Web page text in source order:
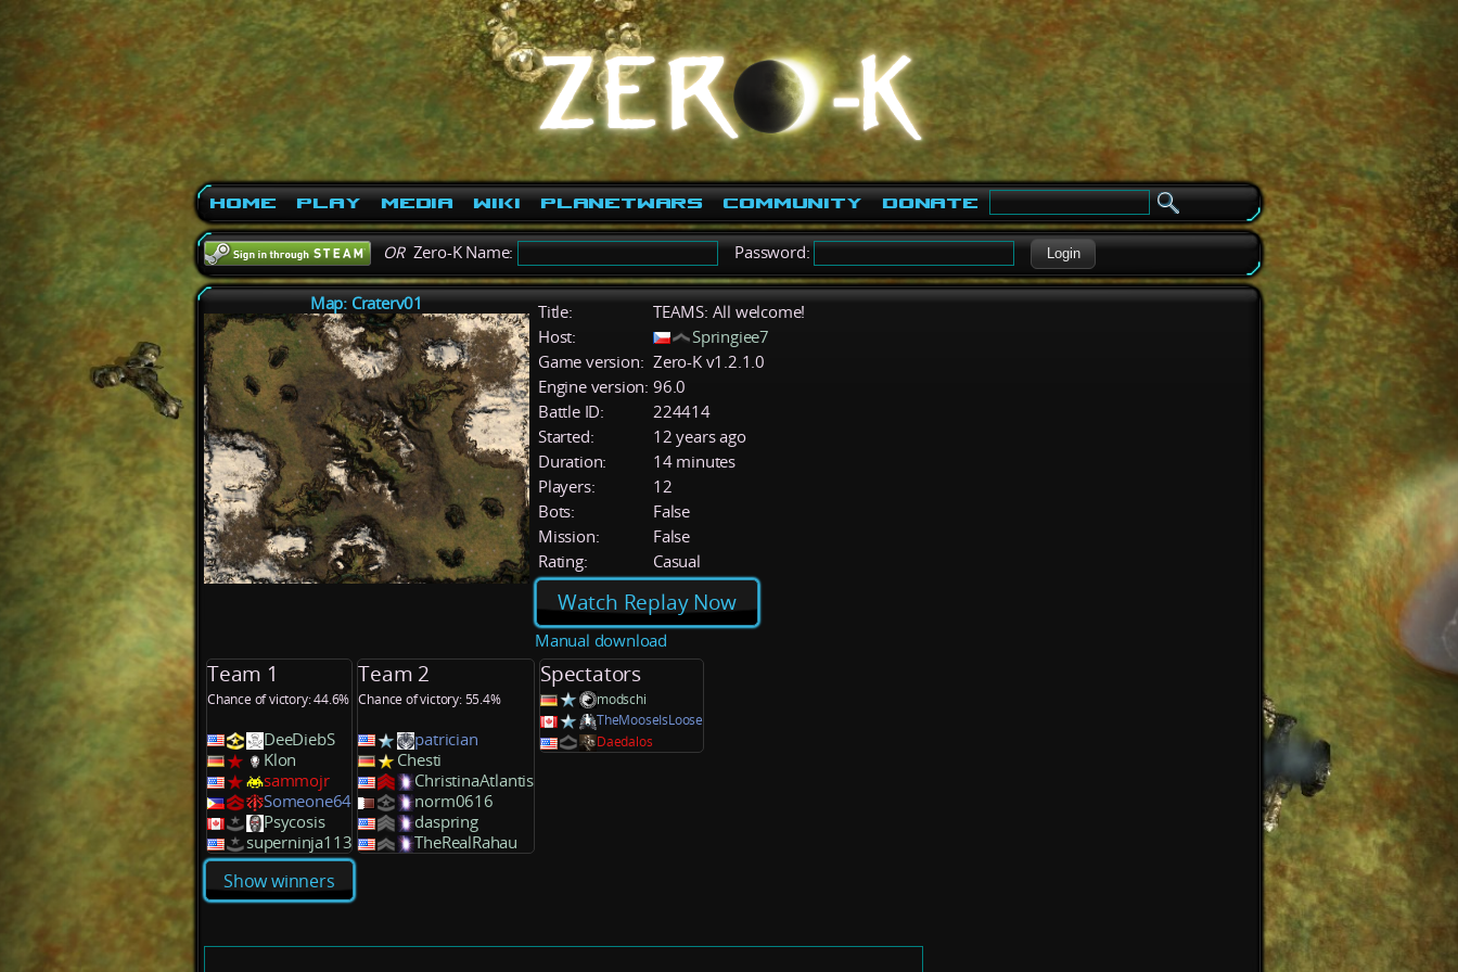
Home Play Media Wiki PlanetWars Community Donate
ORZero-K Name: Password: Login
Map: Craterv01 Title:
TEAMS: All welcome!
Host:
Springiee7
Game version: Zero-K v1.2.1.0
Engine version: 96.0
Battle ID:
224414
Started:
12 years ago
Duration:
14 minutes
Players:
12
Bots:
False
Mission:
False
Rating:
Casual
Watch Replay Now
Manual download
Team 1
Chance of victory: 44.6%
DeeDiebS
Klon
sammojr
Someone64
Psycosis
superninja113
Team 2
Chance of victory: 55.4%
patrician
Chesti
ChristinaAtlantis
norm0616
daspring
TheRealRahau
Spectators
modschi
TheMooseIsLoose
Daedalos
Show winners